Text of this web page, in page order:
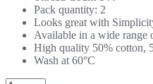
Pack quantity: 2
Looks great with
Available in a wide range
High quality 50% cotton,
Wash at 60°C